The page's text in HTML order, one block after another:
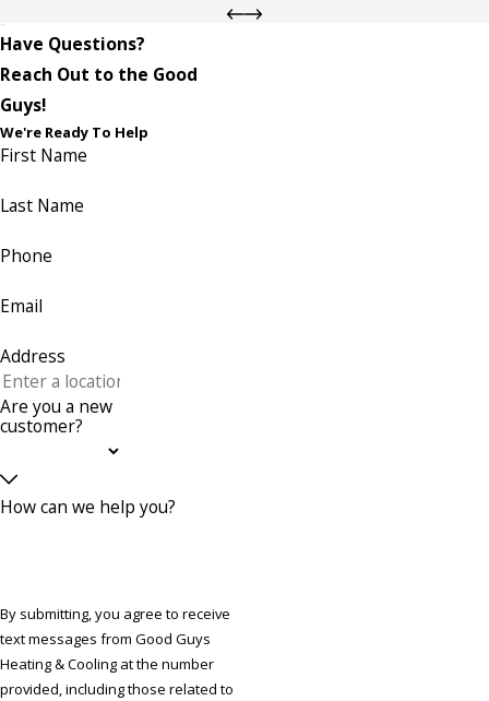
Have Questions?
Reach Out to the Good
Guys!
We're Ready To Help
First Name
Last Name
Phone
Email
Address
Are you a new
customer?
How can we help you?
By submitting, you agree to receive
text messages from Good Guys
Heating & Cooling at the number
provided, including those related to